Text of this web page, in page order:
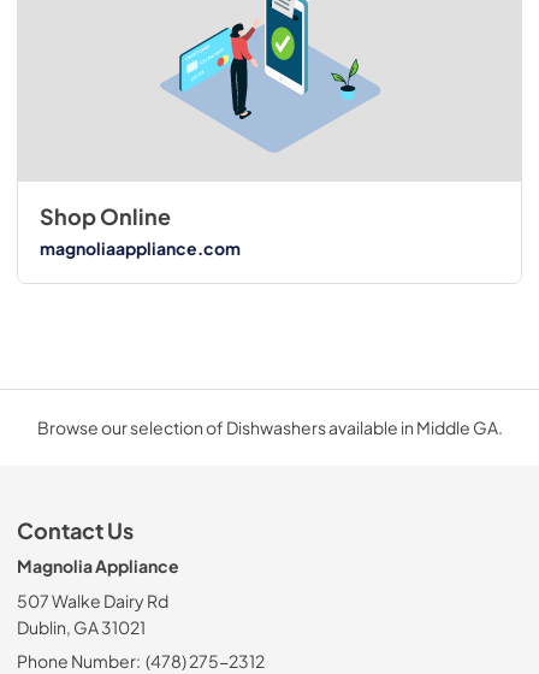
Shop Online
magnoliaappliance.com
Browse our selection of Dishwashers available in Middle GA.
Contact Us
Magnolia Appliance
507 Walke Dairy Rd
Dublin, GA 31021
Phone Number: (478) 275-2312